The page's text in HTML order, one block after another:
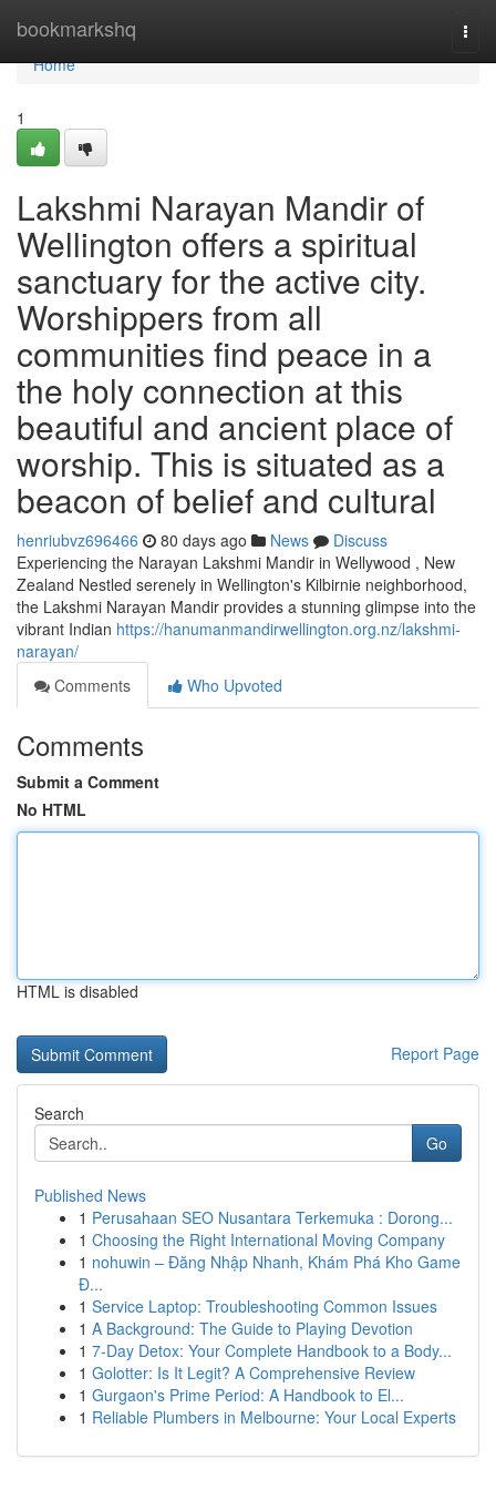
bookmarkshq
Home
Home
1
Lakshmi Narayan Mandir of
Wellington offers a spiritual
sanctuary for the active city.
Worshippers from all
communities find peace in a
the holy connection at this
beautiful and ancient place of
worship. This is situated as a
beacon of belief and cultural
henriubvz696466 80 days ago News
Discuss
Experiencing the Narayan Lakshmi Mandir in Wellywood , New
Zealand Nestled serenely in Wellington's Kilbirnie neighborhood,
the Lakshmi Narayan Mandir provides a stunning glimpse into the
vibrant Indian https://hanumanmandirwellington.org.nz/lakshmi-
narayan/
Comments
Who Upvoted
Comments
Submit a Comment
No HTML
HTML is disabled
Report Page
Search
Go
Published News
1 Perusahaan SEO Nusantara Terkemuka : Dorong...
1 Choosing the Right International Moving Company
1 nohuwin – Đăng Nhập Nhanh, Khám Phá Kho Game
Đ...
1 Service Laptop: Troubleshooting Common Issues
1 A Background: The Guide to Playing Devotion
1 7-Day Detox: Your Complete Handbook to a Body...
1 Golotter: Is It Legit? A Comprehensive Review
1 Gurgaon's Prime Period: A Handbook to El...
1 Reliable Plumbers in Melbourne: Your Local Experts